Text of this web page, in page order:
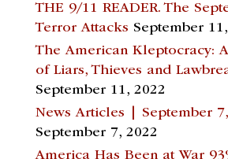
THE 9/11 READER. The
Terror Attacks September
The American Kleptocracy:
of Liars, Thieves and
September 11, 2022
News Articles | September
September 7, 2022
America Has Been at War